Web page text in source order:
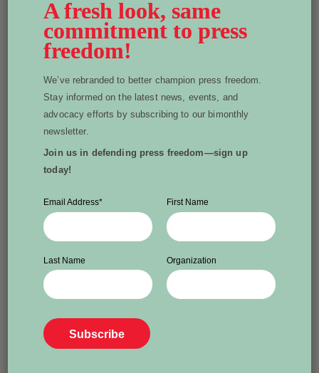
Canada.
UNESCO’s 2024 report calls for more responsive
safeguarding the free press is not only about protecting
journalists; it’s about protecting everyone’s right to
reliable information.
Written by Heather Bakken
Heather Bakken is WPFC president and is a
independent media. Heather is a media
executive and certified digital
View all posts by Heather Bakken
A fresh look, same
commitment to press
freedom!
We’ve rebranded to better champion press freedom.
Stay informed on the latest news, events, and
advocacy efforts by subscribing to our bimonthly
newsletter.
Join us in defending press freedom—sign up
today!
Email Address* First Name
Last Name Organization